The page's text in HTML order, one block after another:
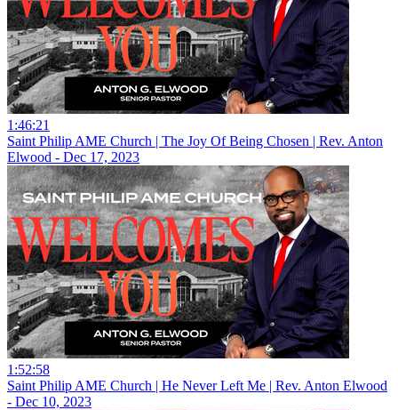
1:46:21
Saint Philip AME Church | The Joy Of Being Chosen | Rev. Anton
Elwood - Dec 17, 2023
1:52:58
Saint Philip AME Church | He Never Left Me | Rev. Anton Elwood
- Dec 10, 2023